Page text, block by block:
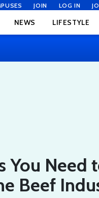
JOIN LOG IN
NEWS LIFESTYLE
You Need
Beef